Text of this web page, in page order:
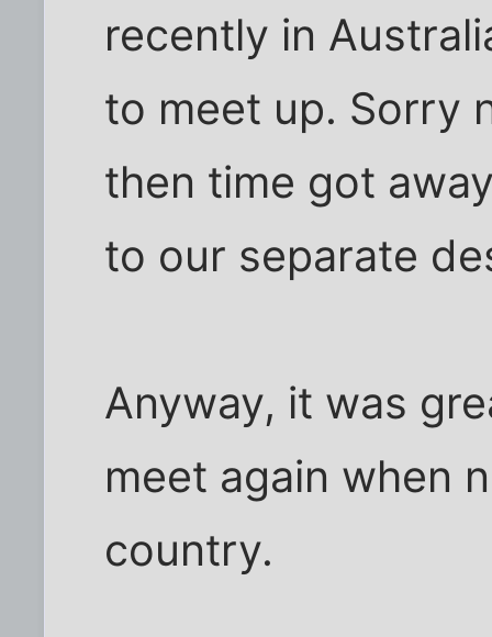
recently in
to meet up. Sorry
then time got
to our separate
Anyway, it was
meet again when
country.